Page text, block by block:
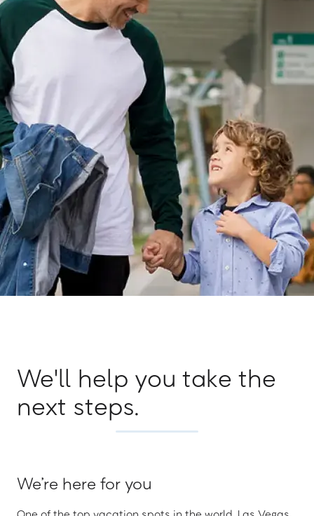
We'll help you take the
next steps.
We’re here for you